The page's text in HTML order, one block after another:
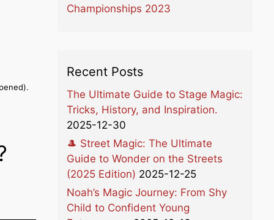
Championships 2023
Recent Posts
The Ultimate Guide to Stage Magic:
Tricks, History, and Inspiration.
2025-12-30
🎩 Street Magic: The Ultimate
Guide to Wonder on the Streets
(2025 Edition) 2025-12-25
Noah’s Magic Journey: From Shy
Child to Confident Young